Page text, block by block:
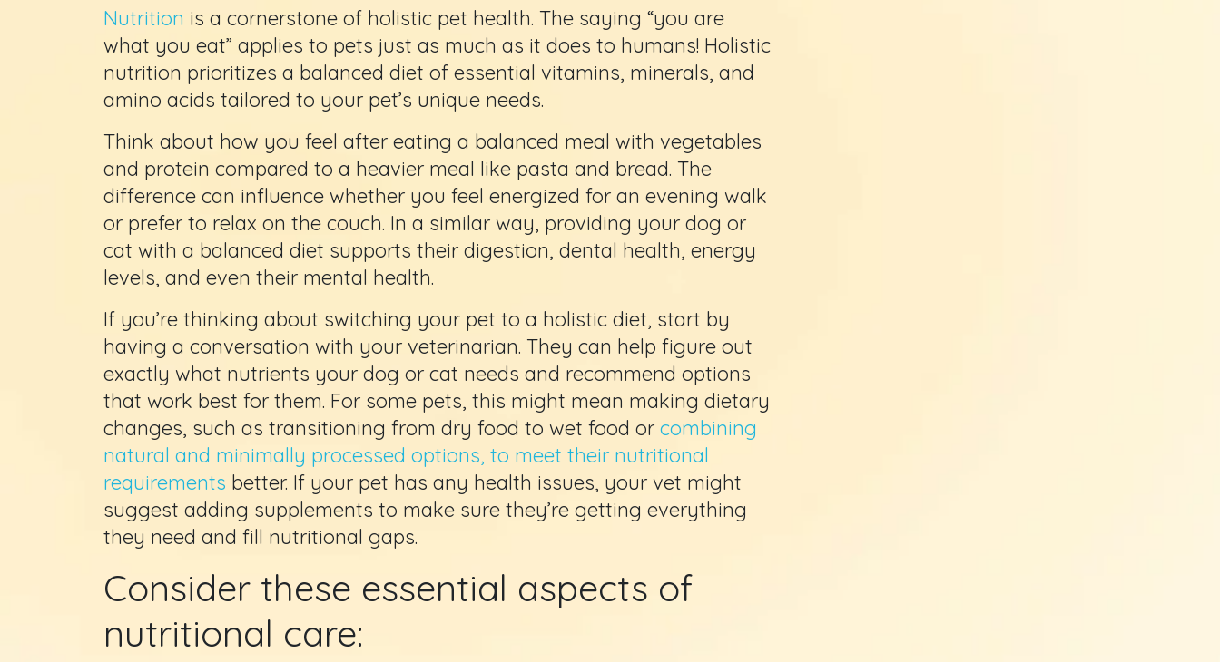
Nutrition is a cornerstone of holistic pet health. The saying “you are
what you eat” applies to pets just as much as it does to humans! Holistic
nutrition prioritizes a balanced diet of essential vitamins, minerals, and
amino acids tailored to your pet’s unique needs.
Think about how you feel after eating a balanced meal with vegetables
and protein compared to a heavier meal like pasta and bread. The
difference can influence whether you feel energized for an evening walk
or prefer to relax on the couch. In a similar way, providing your dog or
cat with a balanced diet supports their digestion, dental health, energy
levels, and even their mental health.
If you’re thinking about switching your pet to a holistic diet, start by
having a conversation with your veterinarian. They can help figure out
exactly what nutrients your dog or cat needs and recommend options
that work best for them. For some pets, this might mean making dietary
changes, such as transitioning from dry food to wet food or combining
natural and minimally processed options, to meet their nutritional
requirements better. If your pet has any health issues, your vet might
suggest adding supplements to make sure they’re getting everything
they need and fill nutritional gaps.
Consider these essential aspects of
nutritional care: